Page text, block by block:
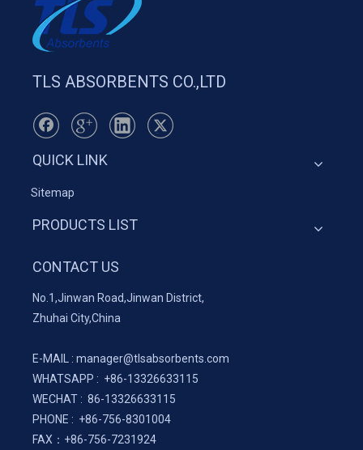
TLS ABSORBENTS CO.,LTD
QUICK LINK
Sitemap
PRODUCTS LIST
CONTACT US
No.1,Jinwan Road,Jinwan District,
Zhuhai City,China
E-MAIL : manager@tlsabsorbents.com
WHATSAPP : +86-13326633115
WECHAT : 86-13326633115
PHONE : +86-756-8301004
FAX： +86-756-7231924